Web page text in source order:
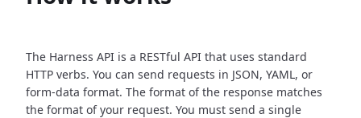
The Harness API is a RESTful API that uses standard
HTTP verbs. You can send requests in JSON, YAML, or
form-data format. The format of the response matches
the format of your request. You must send a single